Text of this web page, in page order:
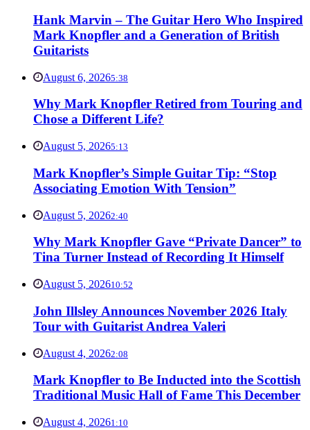
Hank Marvin – The Guitar Hero Who Inspired
Mark Knopfler and a Generation of British
Guitarists
August 6, 20265:38
Why Mark Knopfler Retired from Touring and
Chose a Different Life?
August 5, 20265:13
Mark Knopfler’s Simple Guitar Tip: “Stop
Associating Emotion With Tension”
August 5, 20262:40
Why Mark Knopfler Gave “Private Dancer” to
Tina Turner Instead of Recording It Himself
August 5, 202610:52
John Illsley Announces November 2026 Italy
Tour with Guitarist Andrea Valeri
August 4, 20262:08
Mark Knopfler to Be Inducted into the Scottish
Traditional Music Hall of Fame This December
August 4, 20261:10